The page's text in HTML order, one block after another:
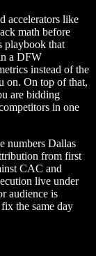
accelerators like
math before
playbook that
a DFW
instead of the
on. On top of that,
are bidding
in one
numbers Dallas
from first
CAC and
live under
audience is
the same day